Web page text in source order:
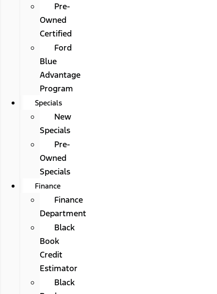
Pre-
Owned
Certified
Ford
Blue
Advantage
Program
Specials
New
Specials
Pre-
Owned
Specials
Finance
Finance
Department
Black
Book
Credit
Estimator
Black